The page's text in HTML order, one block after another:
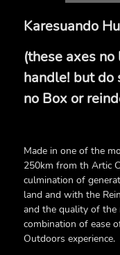
Karesuando
(these axes
handle! but do
no Box or
Made in one of the
250km from th Artic
culmination of
land and with the
and the quality of the
combination of ease
Outdoors experience.